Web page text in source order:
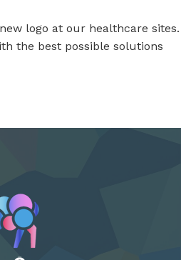
logo at our healthcare sites.
the best possible solutions